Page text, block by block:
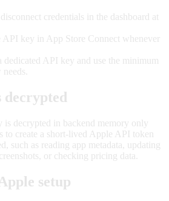
credentials in the dashboard at
API key in App Store Connect whenever
dedicated API key and use the minimum
decrypted
is decrypted in backend memory only
to create a short-lived Apple API token
such as reading app metadata, updating
or checking pricing data.
setup